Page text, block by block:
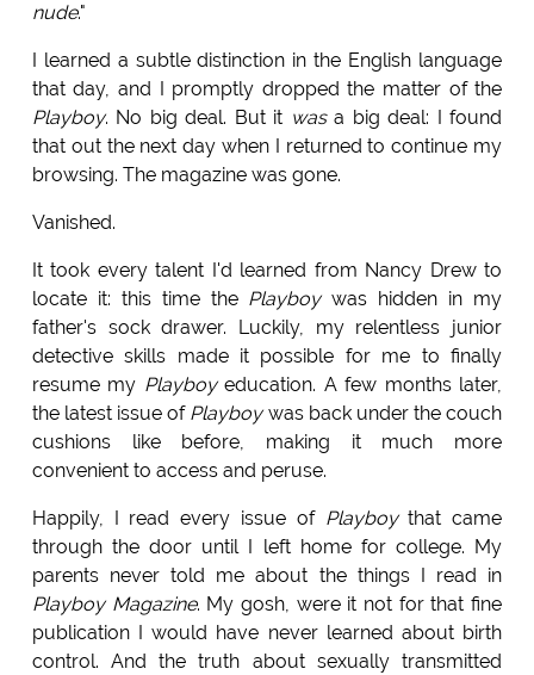
nude."
I learned a subtle distinction in the English language
that day, and I promptly dropped the matter of the
Playboy. No big deal. But it wasa big deal: I found
that out the next day when I returned to continue my
browsing. The magazine was gone.
Vanished.
It took every talent I'd learned from Nancy Drew to
locate it: this time the Playboywas hidden in my
father's sock drawer. Luckily, my relentless junior
detective skills made it possible for me to finally
resume my Playboyeducation. A few months later,
the latest issue of Playboywas back under the couch
cushions like before, making it much more
convenient to access and peruse.
Happily, I read every issue of Playboythat came
through the door until I left home for college. My
parents never told me about the things I read in
Playboy Magazine. My gosh, were it not for that fine
publication I would have never learned about birth
control. And the truth about sexually transmitted